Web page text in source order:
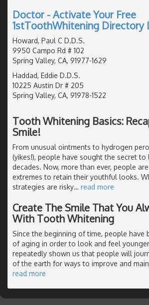
Doctor - Activate Your Free
1stToothWhitening Directory
Howard, Paul C D.D.S.
9950 Campo Rd # 102
Spring Valley, CA, 91977-1629
Haddad, Eddie D.D.S.
10225 Austin Dr # 205
Spring Valley, CA, 91978-1522
Tooth Whitening Basics:
Smile!
From unusual ointments to hydrogen
(yikes!), people have sought the secret
decades. Now, more than ever, people
extremes to retain their youthful looks.
strategies are risky… read more
Create The Smile That You
With Tooth Whitening
Since the beginning of time, people have
of aging in order to look and feel
repeatedly shown us that people will
of the earth for ways to improve and
read more